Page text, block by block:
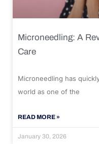
Microneedling: A
Care
Microneedling has
world as one of the
READ MORE »
January 30, 2026